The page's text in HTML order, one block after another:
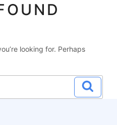
looking for. Perhaps